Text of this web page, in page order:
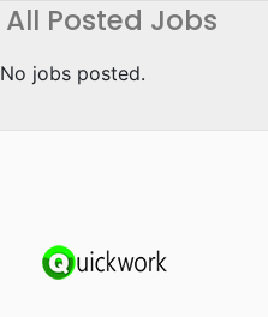
All Posted Jobs
No jobs posted.